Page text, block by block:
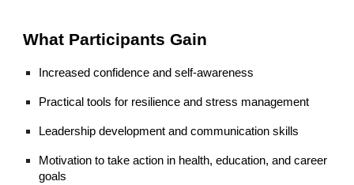
What Participants Gain
Increased confidence and self-awareness
Practical tools for resilience and stress management
Leadership development and communication skills
Motivation to take action in health, education, and career
goals